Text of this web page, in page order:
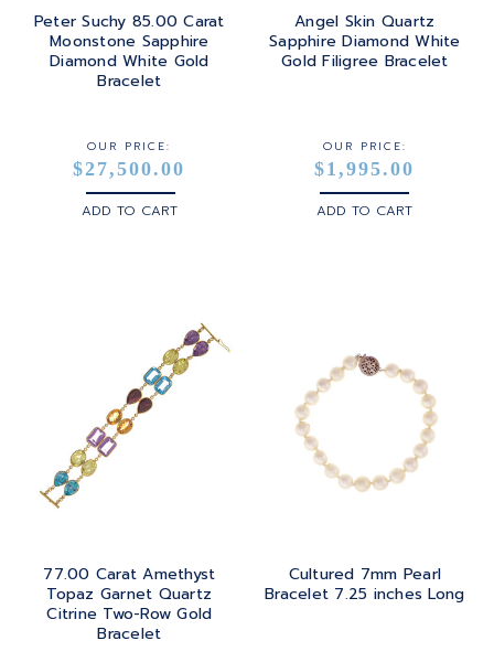
TRILLIANT
STEEL
STERLING SILVER
YELLOW GOLD
Peter Suchy 85.00 Carat
Moonstone Sapphire
Diamond White Gold
Bracelet
OUR PRICE:
$27,500.00
ADD TO CART
Angel Skin Quartz
Sapphire Diamond White
Gold Filigree Bracelet
OUR PRICE:
$1,995.00
ADD TO CART
77.00 Carat Amethyst
Topaz Garnet Quartz
Citrine Two-Row Gold
Bracelet
Cultured 7mm Pearl
Bracelet 7.25 inches Long